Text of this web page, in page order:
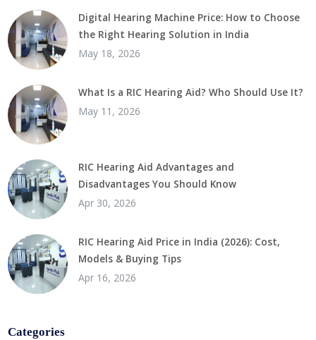
Digital Hearing Machine Price: How to Choose
the Right Hearing Solution in India
May 18, 2026
What Is a RIC Hearing Aid? Who Should Use It?
May 11, 2026
RIC Hearing Aid Advantages and
Disadvantages You Should Know
Apr 30, 2026
RIC Hearing Aid Price in India (2026): Cost,
Models & Buying Tips
Apr 16, 2026
Categories